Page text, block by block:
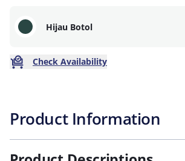
Hijau Botol
Check Availability
Product Information